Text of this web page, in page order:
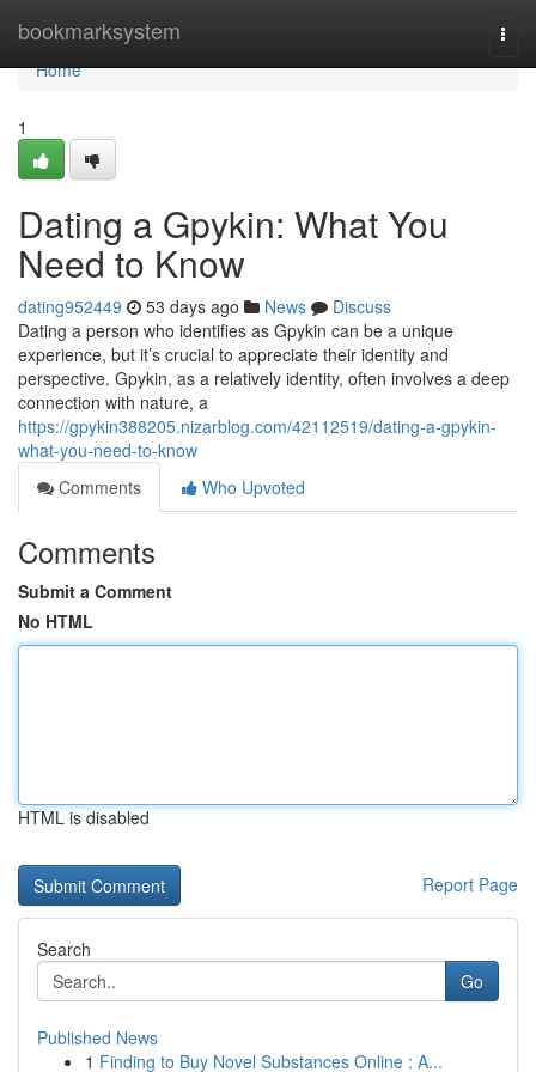
bookmarksystem
Home
Home
1
Dating a Gpykin: What You
Need to Know
dating952449 53 days ago News
Discuss
Dating a person who identifies as Gpykin can be a unique
experience, but it’s crucial to appreciate their identity and
perspective. Gpykin, as a relatively identity, often involves a deep
connection with nature, a
https://gpykin388205.nizarblog.com/42112519/dating-a-gpykin-
what-you-need-to-know
Comments
Who Upvoted
Comments
Submit a Comment
No HTML
HTML is disabled
Report Page
Search
Go
Published News
1 Finding to Buy Novel Substances Online : A...